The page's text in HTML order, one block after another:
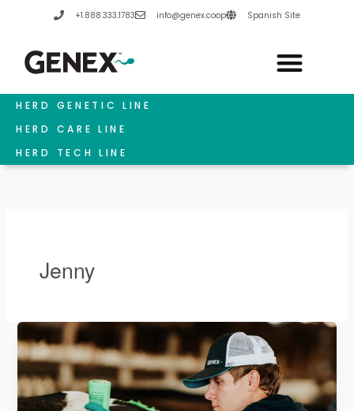
+1.888.333.1783 info@genex.coop Spanish Site
HERD GENETIC LINE
HERD CARE LINE
HERD TECH LINE
Jenny